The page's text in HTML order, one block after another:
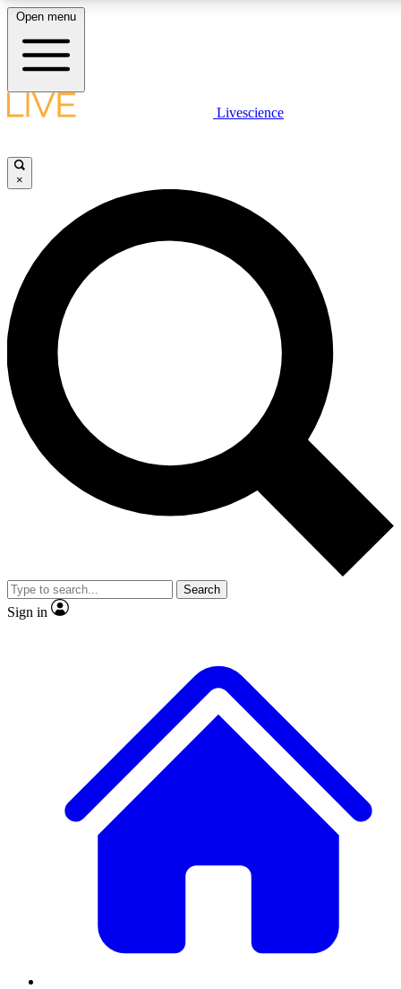
LIVE
Unlimited access to
Open menu
Livescience
×
Search
Sign in